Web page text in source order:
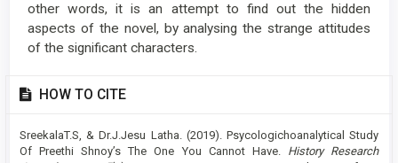
other words, it is an attempt to find out the hidden
aspects of the novel, by analysing the strange attitudes
of the significant characters.
Article
Details
HOW TO CITE
SreekalaT.S, & Dr.J.Jesu Latha. (2019). Psycologichoanalytical Study
Of Preethi Shnoy’s The One You Cannot Have. History Research